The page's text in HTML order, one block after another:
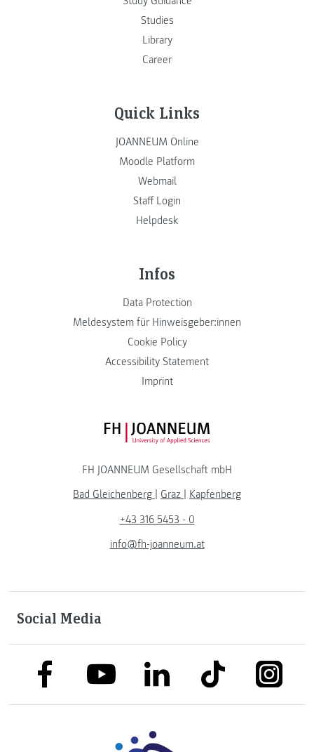
Studies
Library
Career
Quick Links
JOANNEUM Online
Moodle Platform
Webmail
Staff Login
Helpdesk
Infos
Data Protection
Meldesystem für Hinweisgeber:innen
Cookie Policy
Accessibility Statement
Imprint
FH JOANNEUM Logo
FH JOANNEUM Gesellschaft mbH
Bad Gleichenberg
Graz
Kapfenberg
+43 316 5453 - 0
info@fh-joanneum.at
Social Media
link to facebooklink to youtubelink to linkedinlink to tiktok